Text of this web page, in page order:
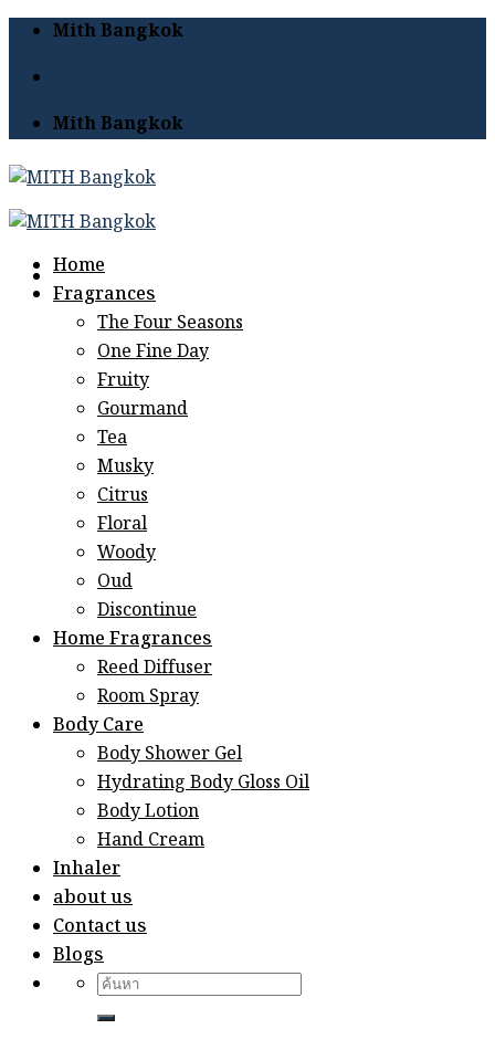
Skip
content
Mith Bangkok
Mith Bangkok
Home
Fragrances
The Four Seasons
One Fine Day
Fruity
Gourmand
Tea
Musky
Citrus
Floral
Woody
Oud
Discontinue
Home Fragrances
Reed Diffuser
Room Spray
Body Care
Body Shower Gel
Hydrating Body Gloss Oil
Body Lotion
Hand Cream
Inhaler
about us
Contact us
Blogs
Search
for: